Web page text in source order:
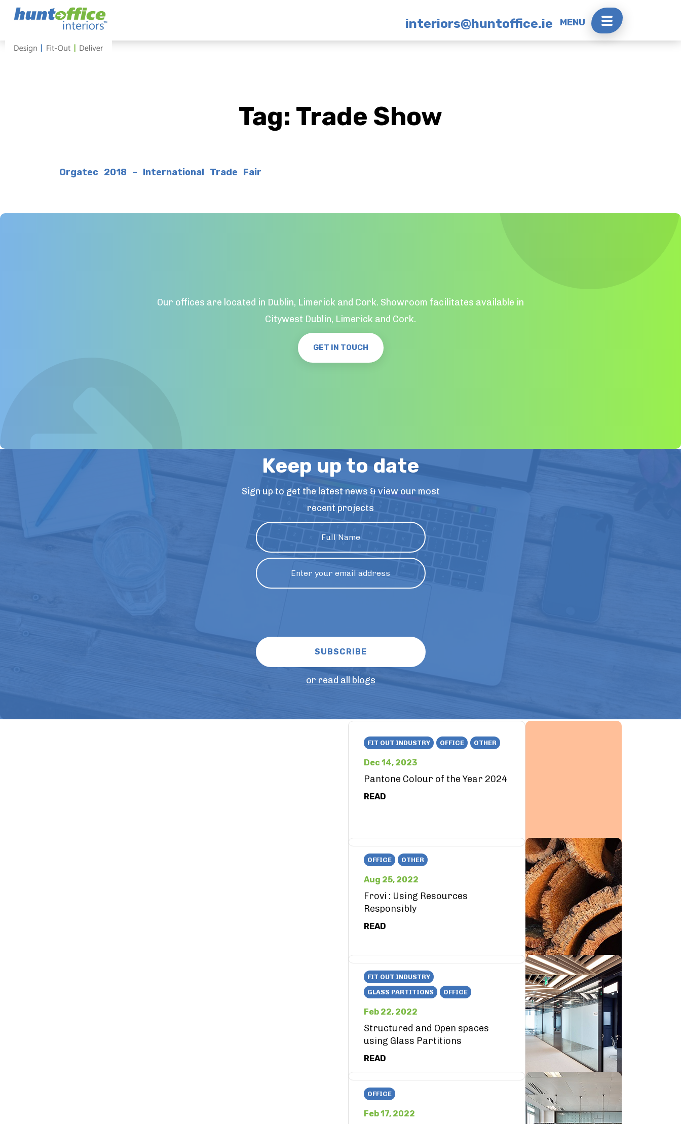
interiors@huntoffice.ie MENU
Tag: Trade Show
Orgatec 2018 – International Trade Fair
Our offices are located in Dublin, Limerick and Cork. Showroom facilitates available in
Citywest Dublin, Limerick and Cork.
GET IN TOUCH
Keep up to date
Sign up to get the latest news & view our most
recent projects
or read all blogs
FIT OUT INDUSTRY OFFICE OTHER
Dec 14, 2023
Pantone Colour of the Year 2024
READ
OFFICE OTHER
Aug 25, 2022
Frovi : Using Resources
Responsibly
READ
FIT OUT INDUSTRY
GLASS PARTITIONS
OFFICE
Feb 22, 2022
Structured and Open spaces
using Glass Partitions
READ
OFFICE
Feb 17, 2022